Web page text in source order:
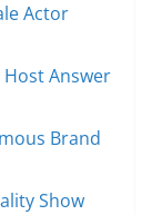
Actor
Host Answer
Brand
Show